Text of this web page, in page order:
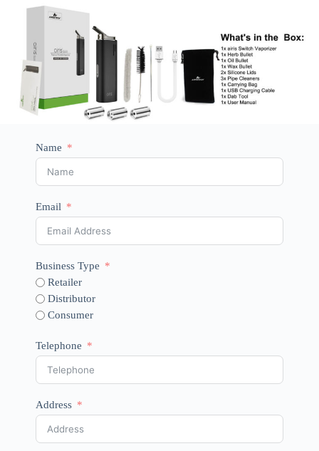
Name
Email
Business Type
Retailer
Distributor
Consumer
Telephone
Address